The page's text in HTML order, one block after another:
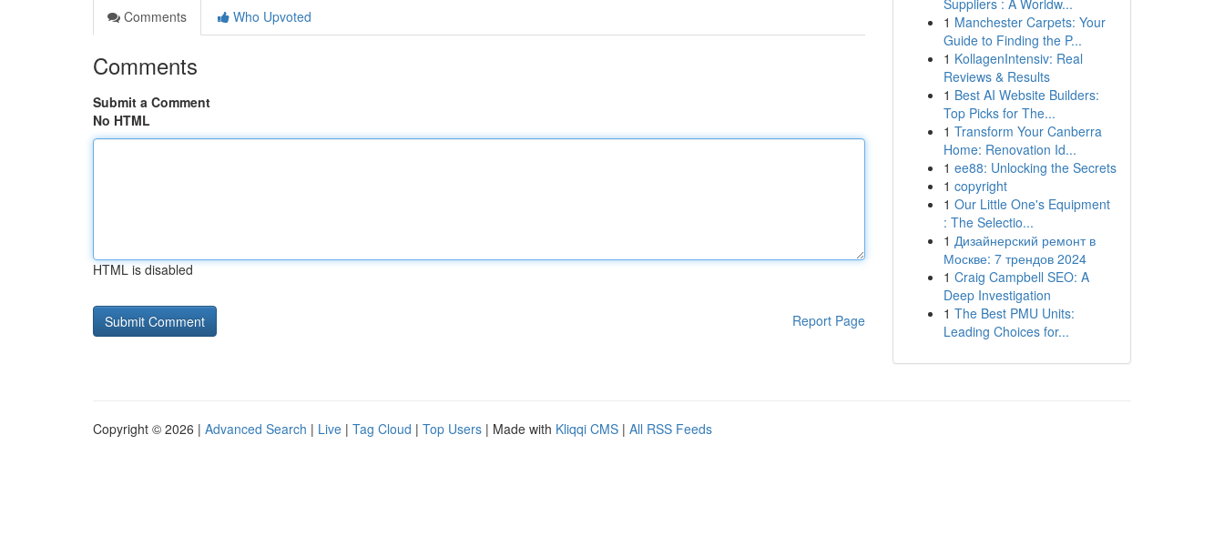
Comments
Who Upvoted
Comments
Submit a Comment
No HTML
HTML is disabled
Report Page
Suppliers : A Worldw...
1 Manchester Carpets: Your
Guide to Finding the P...
1 KollagenIntensiv: Real
Reviews & Results
1 Best AI Website Builders:
Top Picks for The...
1 Transform Your Canberra
Home: Renovation Id...
1 ee88: Unlocking the Secrets
1 copyright
1 Our Little One's Equipment
: The Selectio...
1 Дизайнерский ремонт в
Москве: 7 трендов 2024
1 Craig Campbell SEO: A
Deep Investigation
1 The Best PMU Units:
Leading Choices for...
Copyright © 2026 | Advanced Search | Live | Tag Cloud | Top Users | Made with Kliqqi CMS | All RSS Feeds